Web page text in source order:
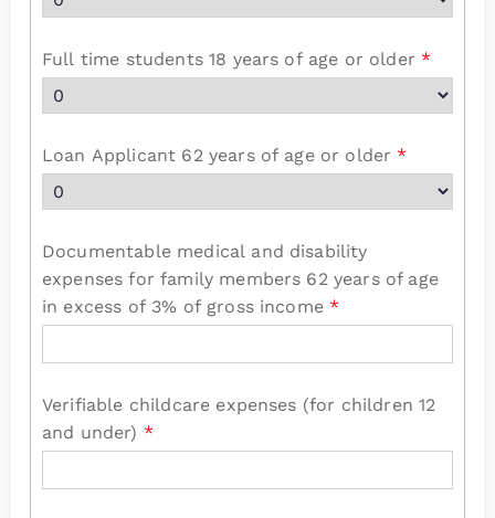
Full time students 18 years of age or older *
Loan Applicant 62 years of age or older *
Documentable medical and disability
expenses for family members 62 years of age
in excess of 3% of gross income *
Verifiable childcare expenses (for children 12
and under) *